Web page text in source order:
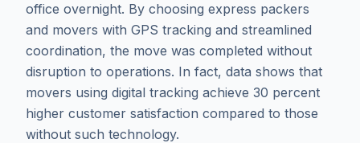
office overnight. By choosing express packers
and movers with GPS tracking and streamlined
coordination, the move was completed without
disruption to operations. In fact, data shows that
movers using digital tracking achieve 30 percent
higher customer satisfaction compared to those
without such technology.